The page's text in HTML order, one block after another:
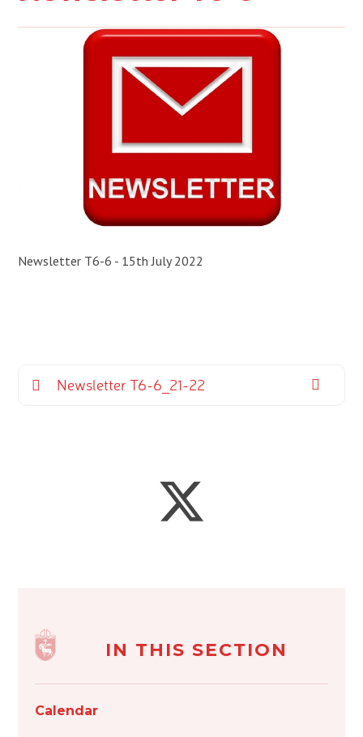
Newsletter T6-6 - 15th July 2022
Newsletter T6-6_21-22
IN THIS SECTION
Calendar